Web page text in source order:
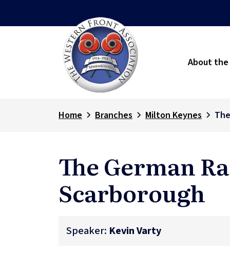
About the
Home Branches Milton Keynes
The German
Scarborough
Speaker: Kevin Varty